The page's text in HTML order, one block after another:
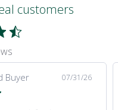
customers
Buyer 07/31/26